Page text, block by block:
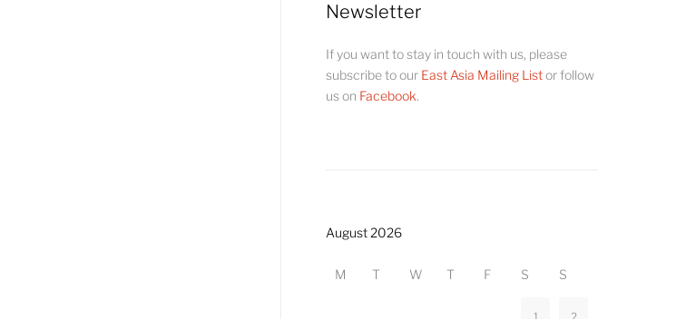
Newsletter
If you want to stay in touch with us, please
subscribe to our East Asia Mailing Listor follow
us on Facebook.
August 2026
M T W T F S S